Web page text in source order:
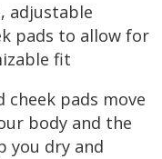
adjustable
pads to allow for
fit
pads move
body and the
you dry and